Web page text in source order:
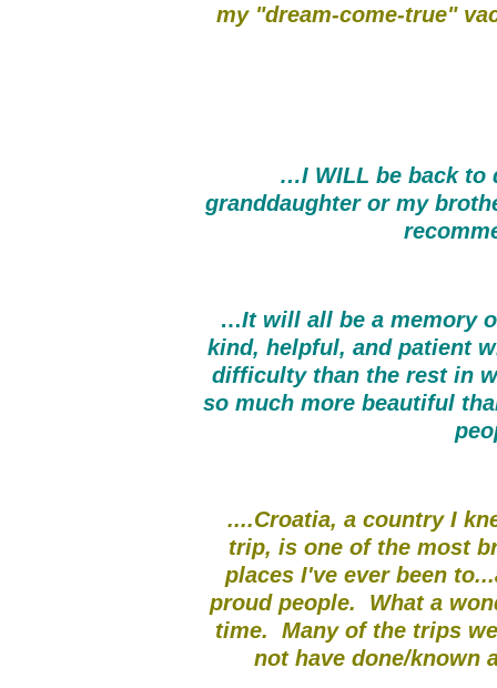
my "dream-come-true"
…I WILL be back to
granddaughter or my
…It will all be a memory
kind, helpful, and patient
difficulty than the rest in
so much more beautiful
....Croatia, a country I
trip, is one of the most
places I've ever been
proud people. What a
time. Many of the trips
not have done/known